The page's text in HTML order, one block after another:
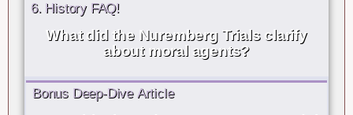
6. History FAQ!
What did the Nuremberg Trials clarify
about moral agents?
Bonus Deep-Dive Article